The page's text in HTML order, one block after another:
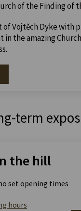
of the Finding of
Vojtěch Dyke with
in the amazing
term
the hill
set opening times
hours